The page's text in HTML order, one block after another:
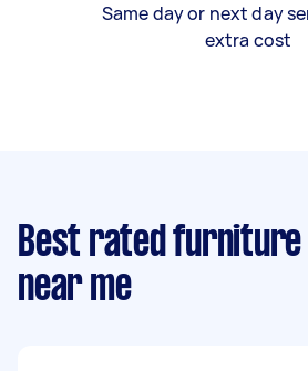
Same day or next day
extra cost
Best rated
near me